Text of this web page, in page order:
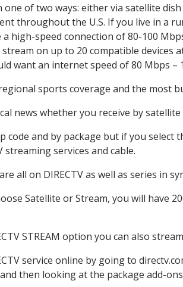
of two ways: either via satellite
throughout the U.S. If you live in a
high-speed connection of 80-100
on up to 20 compatible devices
want an internet speed of 80 Mbps
sports coverage and the most
news whether you receive by
code and by package but if you select
services and cable.
all on DIRECTV as well as series in
Satellite or Stream, you will have
STREAM option you can also
service online by going to
then looking at the package add-